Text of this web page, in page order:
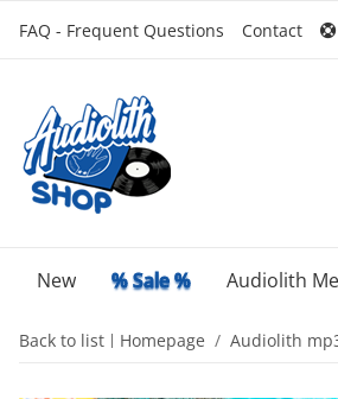
FAQ - Frequent Questions Contact
New % Sale % Audiolith
Back to list Homepage Audiolith